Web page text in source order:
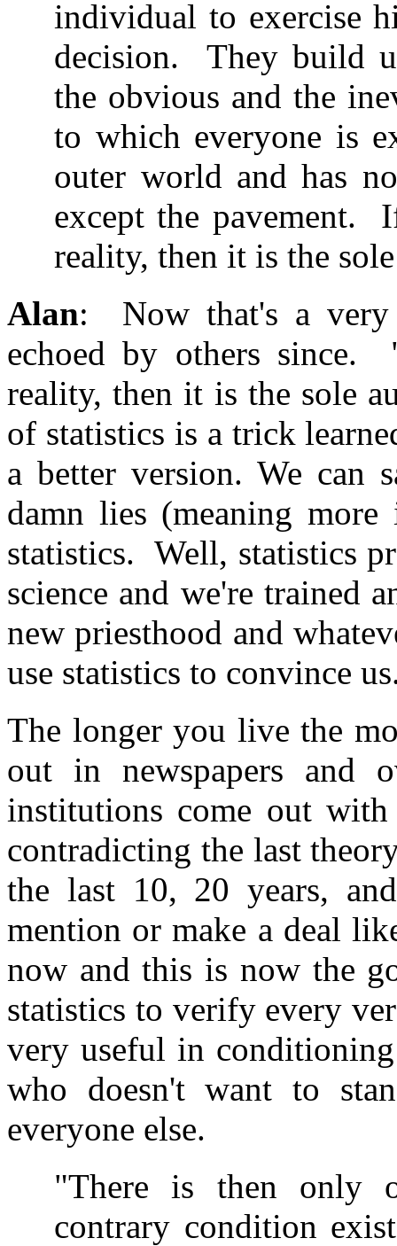
individual to exercise
decision. They build
the obvious and the
to which everyone is
outer world and has
except the pavement.
reality, then it is the
Alan: Now that's a very
echoed by others
reality, then it is the sole
of statistics is a trick
a better version. We can
damn lies (meaning
statistics. Well, statistics
science and we're trained
new priesthood and
use statistics to convince
The longer you live the
out in newspapers and
institutions come out
contradicting the last
the last 10, 20 years,
mention or make a deal
now and this is now the
statistics to verify every
very useful in
who doesn't want to
everyone else.
"There is then only
contrary condition